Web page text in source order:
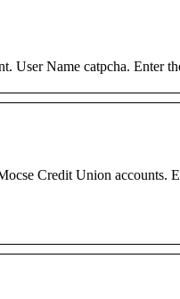
User Name catpcha. Enter
Credit Union accounts.